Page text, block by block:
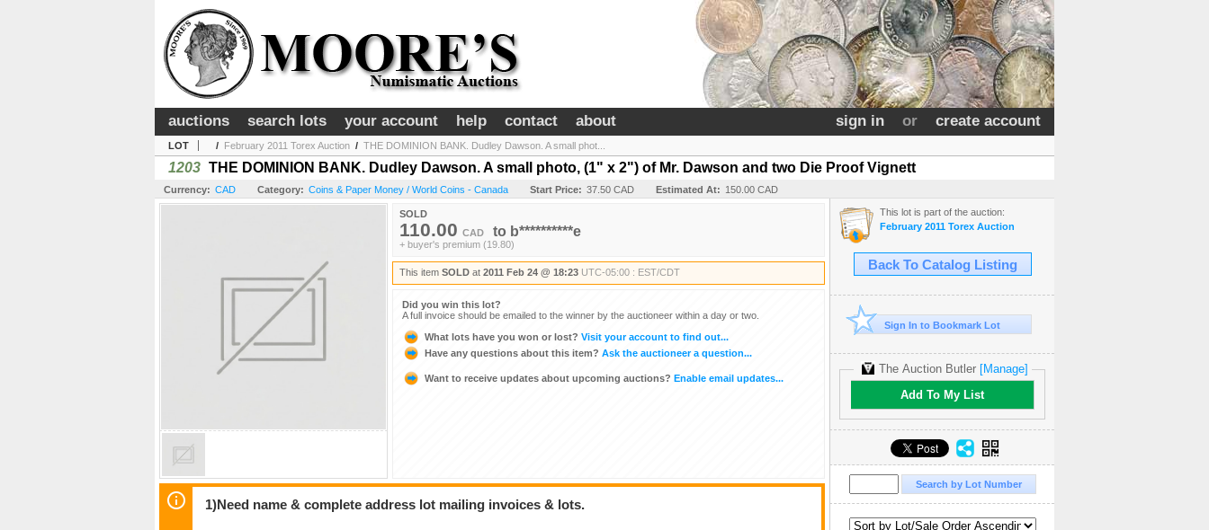
sign in or create account
auctions search lots your account help contact about
LOT / February 2011 Torex Auction / THE DOMINION BANK. Dudley Dawson. A small phot...
1203 THE DOMINION BANK. Dudley Dawson. A small photo, (1" x 2") of Mr. Dawson and two Die Proof Vignett
Currency: CAD Category: Coins & Paper Money / World Coins - Canada Start Price: 37.50 CAD Estimated At: 150.00 CAD
SOLD
110.00 CAD to b**********e
+ buyer's premium (19.80)
This item SOLD at 2011 Feb 24 @ 18:23 UTC-05:00 : EST/CDT
Did you win this lot?
A full invoice should be emailed to the winner by the auctioneer within a day or two.
What lots have you won or lost? Visit your account to find out...
Have any questions about this item? Ask the auctioneer a question...
Want to receive updates about upcoming auctions? Enable email updates...
1)Need name & complete address lot mailing invoices & lots.
This lot is part of the auction:
February 2011 Torex Auction
Back To Catalog Listing
Sign In to Bookmark Lot
The Auction Butler[Manage]
Add To My List